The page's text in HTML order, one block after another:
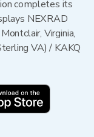
completes its
NEXRAD
Virginia,
VA) / KAKQ